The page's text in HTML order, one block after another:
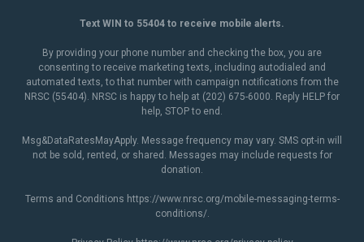
Text WIN to 55404 to receive mobile alerts.
By providing your phone number and checking the box, you are
consenting to receive marketing texts, including autodialed and
automated texts, to that number with campaign notifications from the
NRSC (55404). NRSC is happy to help at (202) 675-6000. Reply HELP for
help, STOP to end.
Msg&DataRatesMayApply. Message frequency may vary. SMS opt-in will
not be sold, rented, or shared. Messages may include requests for
donation.
Terms and Conditions https://www.nrsc.org/mobile-messaging-terms-
conditions/.